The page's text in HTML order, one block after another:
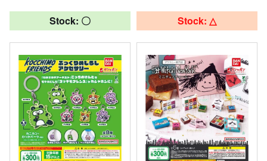
Stock: 〇 Stock: △